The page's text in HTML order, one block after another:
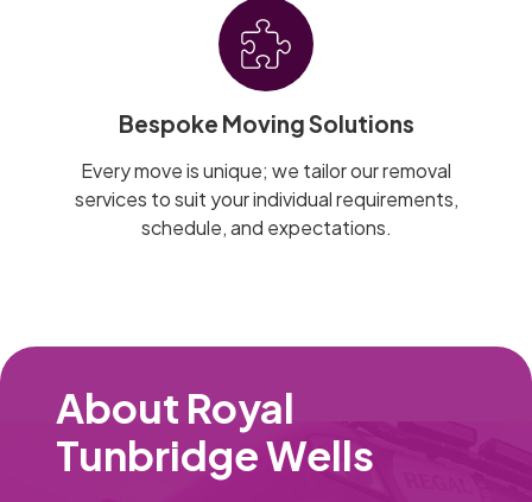
Bespoke Moving Solutions
Every move is unique; we tailor our removal
services to suit your individual requirements,
schedule, and expectations.
About Royal
Tunbridge Wells